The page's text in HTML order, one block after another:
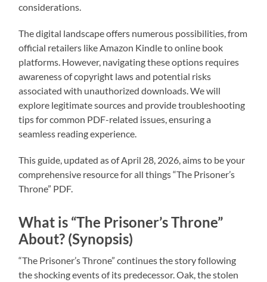
considerations.
The digital landscape offers numerous possibilities, from
official retailers like Amazon Kindle to online book
platforms. However, navigating these options requires
awareness of copyright laws and potential risks
associated with unauthorized downloads. We will
explore legitimate sources and provide troubleshooting
tips for common PDF-related issues, ensuring a
seamless reading experience.
This guide, updated as of April 28, 2026, aims to be your
comprehensive resource for all things “The Prisoner’s
Throne” PDF.
What is “The Prisoner’s Throne”
About? (Synopsis)
“The Prisoner’s Throne” continues the story following
the shocking events of its predecessor. Oak, the stolen